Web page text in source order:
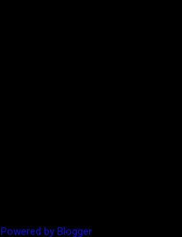
Powered by Blogger